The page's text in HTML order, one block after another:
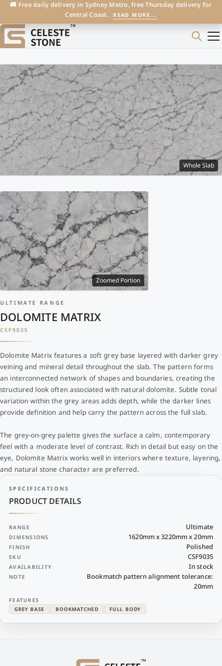
🚚 Free daily delivery in Sydney Metro, free Thursday delivery for
Central Coast.
READ MORE...
Whole Slab
Zoomed Portion
ULTIMATE RANGE
DOLOMITE MATRIX
CSF9035
Dolomite Matrix features a soft grey base layered with darker grey
veining and mineral detail throughout the slab. The pattern forms
an interconnected network of shapes and boundaries, creating the
structured look often associated with natural dolomite. Subtle tonal
variation within the grey areas adds depth, while the darker lines
provide definition and help carry the pattern across the full slab.
The grey-on-grey palette gives the surface a calm, contemporary
feel with a moderate level of contrast. Rich in detail but easy on the
eye, Dolomite Matrix works well in interiors where texture, layering,
and natural stone character are preferred.
SPECIFICATIONS
PRODUCT DETAILS
RANGE Ultimate
DIMENSIONS 1620mm x 3220mm x 20mm
FINISH Polished
SKU CSF9035
AVAILABILITY In stock
NOTE
Bookmatch pattern alignment tolerance:
20mm
FEATURES
GREY BASE
BOOKMATCHED FULL BODY